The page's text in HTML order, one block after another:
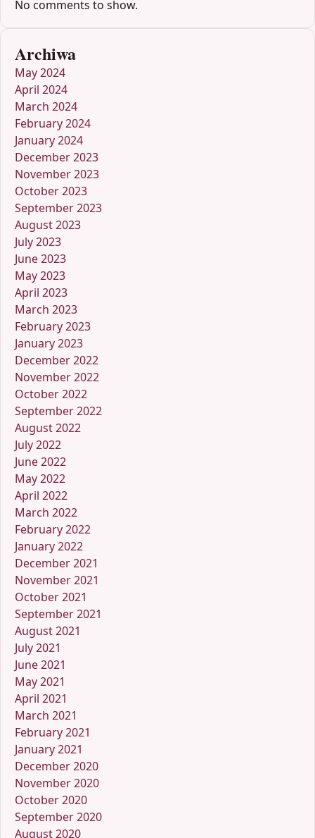
No comments to show.
Archiwa
May 2024
April 2024
March 2024
February 2024
January 2024
December 2023
November 2023
October 2023
September 2023
August 2023
July 2023
June 2023
May 2023
April 2023
March 2023
February 2023
January 2023
December 2022
November 2022
October 2022
September 2022
August 2022
July 2022
June 2022
May 2022
April 2022
March 2022
February 2022
January 2022
December 2021
November 2021
October 2021
September 2021
August 2021
July 2021
June 2021
May 2021
April 2021
March 2021
February 2021
January 2021
December 2020
November 2020
October 2020
September 2020
August 2020